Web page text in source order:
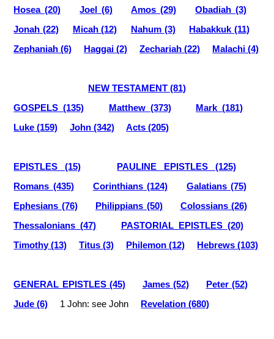
Hosea (20)
Joel (6) Amos (29)
Obadiah (3)
Jonah (22)
Micah (12) Nahum (3)
Habakkuk (11)
Zephaniah (6)
Haggai (2) Zechariah (22) Malachi (4)
NEW TESTAMENT (81)
GOSPELS (135)
Matthew (373)
Mark (181)
Luke (159)
John (342) Acts (205)
EPISTLES (15)
PAULINE EPISTLES (125)
Romans (435)
Corinthians (124)
Galatians (75)
Ephesians (76)
Philippians (50)
Colossians (26)
Thessalonians (47)
PASTORIAL EPISTLES (20)
Timothy (13)
Titus (3) Philemon (12) Hebrews (103)
GENERAL EPISTLES (45) James (52)
Peter (52)
Jude (6)
1 John: see John Revelation (680)